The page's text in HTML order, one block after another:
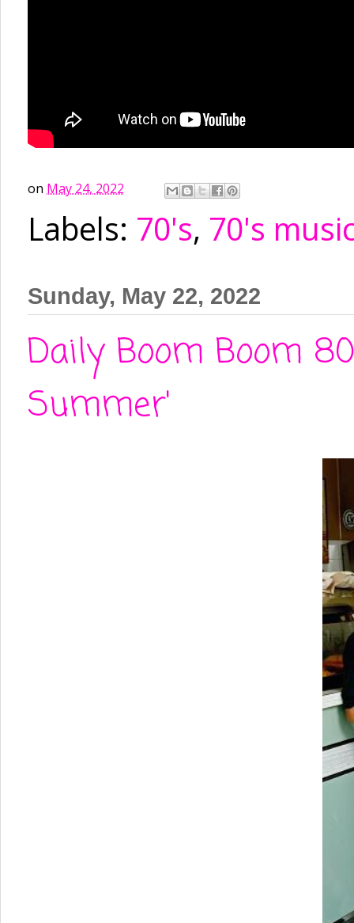
on May 24, 2022
Labels: 70's, 70's
Sunday, May 22, 2022
Daily Boom Boom
Summer'